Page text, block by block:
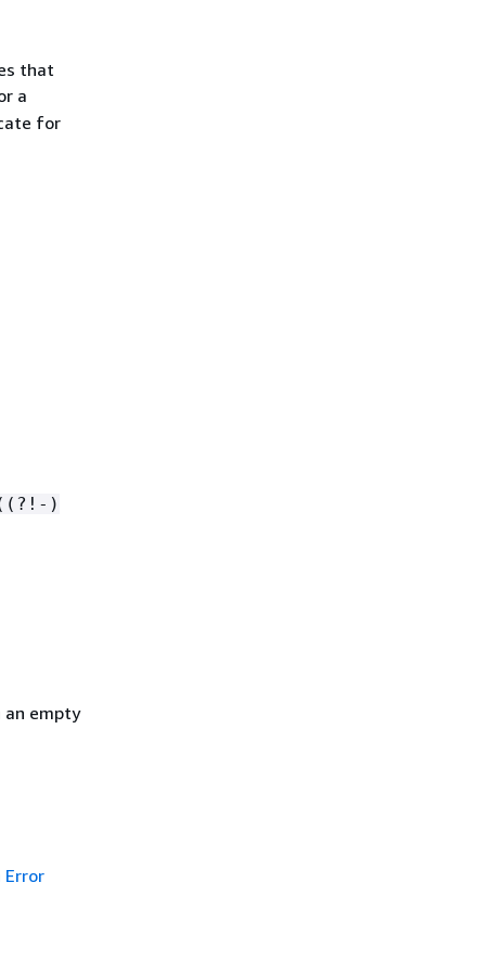
that
a
for
)
an empty
Error